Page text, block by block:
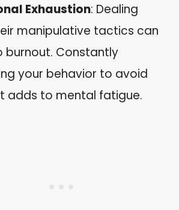
Exhaustion: Dealing
manipulative tactics can
burnout. Constantly
your behavior to avoid
adds to mental fatigue.